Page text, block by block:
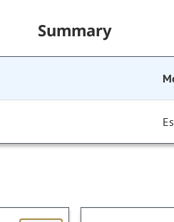
Summary